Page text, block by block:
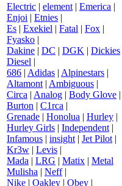
Electric | element | Emerica |
Enjoi | Etnies |
Es | Exekiel | Fatal | Fox |
Fyasko |
Dakine | DC | DGK | Dickies
Diesel |
686 | Adidas | Alpinestars |
Altamont | Ambiguous |
Circa | Analog | Body Glove |
Burton | C1rca |
Grenade | Honolua | Hurley |
Hurley Girls | Independent |
Infamous | insight | Jet Pilot |
Kr3w | Levis |
Mada | LRG | Matix | Metal
Mulisha | Neff|
Nike | Oakley | Obey |